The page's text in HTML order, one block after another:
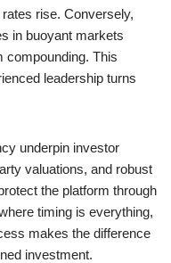
rise. Conversely,
in buoyant markets
compounding. This
leadership turns
underpin investor
valuations, and robust
the platform through
timing is everything,
makes the difference
investment.